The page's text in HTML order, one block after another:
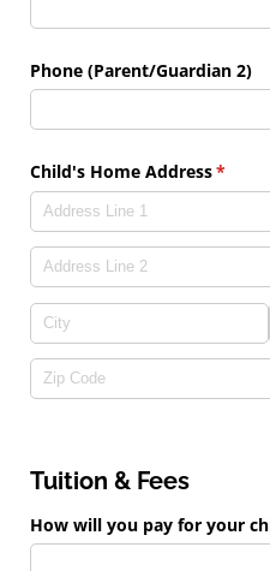
Phone (Parent/​Guardian 2)
Child's Home Address*
Tuition & Fees
How will you pay for your